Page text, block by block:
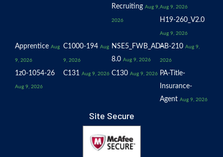
Recruiting Aug 9,
2026
Aug 9, 2026
H19-260_V2.0
Aug 9, 2026
Apprentice Aug
9, 2026
C1000-194 Aug
9, 2026
NSE5_FWB_AD-
8.0 Aug 9, 2026
AB-210 Aug 9,
2026
1z0-1054-26
Aug 9, 2026
C131 Aug 9, 2026 C130 Aug 9, 2026 PA-Title-
Insurance-
Agent Aug 9, 2026
Site Secure